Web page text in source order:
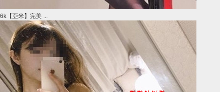
6k【亞米】完美 ...